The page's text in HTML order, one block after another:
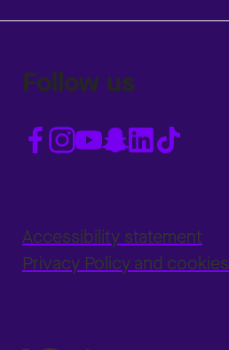
Follow us
Accessibility statement
Privacy Policy and cookies